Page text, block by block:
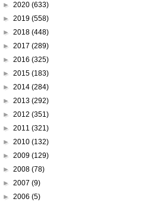
► 2020 (633)
► 2019 (558)
► 2018 (448)
► 2017 (289)
► 2016 (325)
► 2015 (183)
► 2014 (284)
► 2013 (292)
► 2012 (351)
► 2011 (321)
► 2010 (132)
► 2009 (129)
► 2008 (78)
► 2007 (9)
► 2006 (5)